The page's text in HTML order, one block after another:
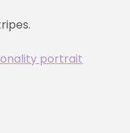
portrait